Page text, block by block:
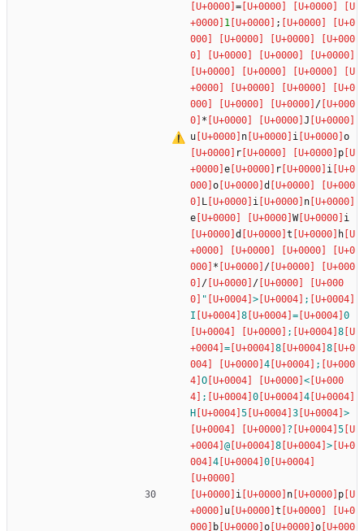
=
1
;
/
*
J
u
n i
o
r
p
e
r
i
o
d
L
i
n
e
W
i
d
t h
*
/
/
/
"
>
;
I
8 =
0
;
8
=
8
8
4
;
O
<
;
0
4
H
5 3
>
?
5
@
8
>
4
0
i n
p
u
t
b
o o